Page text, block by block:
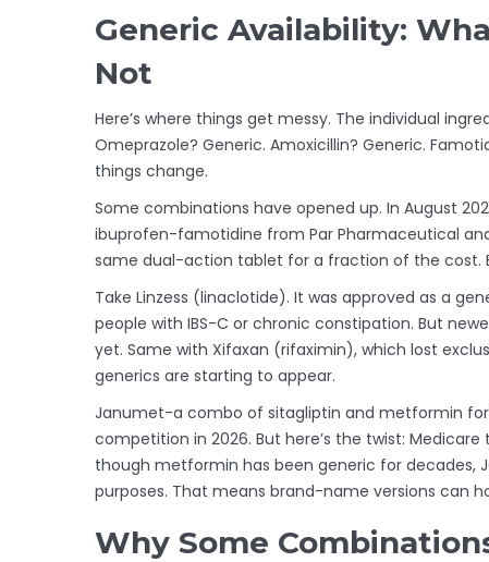
Generic Availability:
Not
Here’s where things get messy. The individual
Omeprazole? Generic. Amoxicillin? Generic.
things change.
Some combinations have opened up. In August
ibuprofen-famotidine from Par Pharmaceutical
same dual-action tablet for a fraction of the cost.
Take Linzess (linaclotide). It was approved as a
people with IBS-C or chronic constipation. But
yet. Same with Xifaxan (rifaximin), which lost
generics are starting to appear.
Janumet-a combo of sitagliptin and metformin
competition in 2026. But here’s the twist:
though metformin has been generic for decades,
purposes. That means brand-name versions can
Why Some